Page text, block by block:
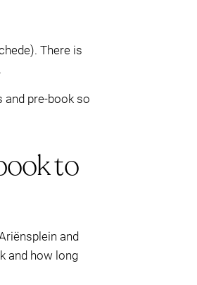
There is
and pre-book so
to
and
and how long